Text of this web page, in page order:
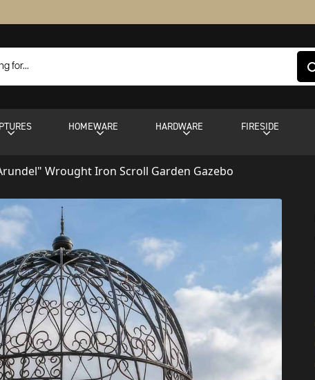
HOMEWARE HARDWARE FIRESIDE
Wrought Iron Scroll Garden Gazebo